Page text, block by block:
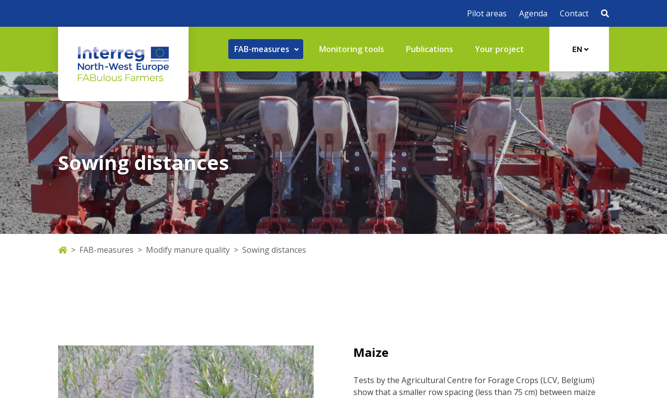
Pilot areas Agenda Contact
FAB-measures Monitoring tools Publications Your project EN
Sowing distances
FAB-measures Modify manure quality Sowing distances
Maize
Tests by the Agricultural Centre for Forage Crops (LCV, Belgium)
show that a smaller row spacing (less than 75 cm) between maize